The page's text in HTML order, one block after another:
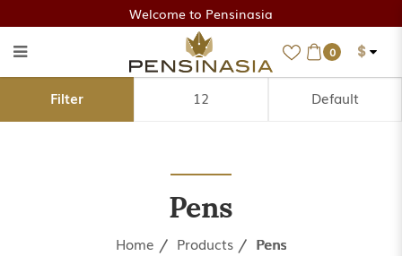
Pens
Welcome to Pensinasia
0 $
Pens
Home Products Pens
Filter